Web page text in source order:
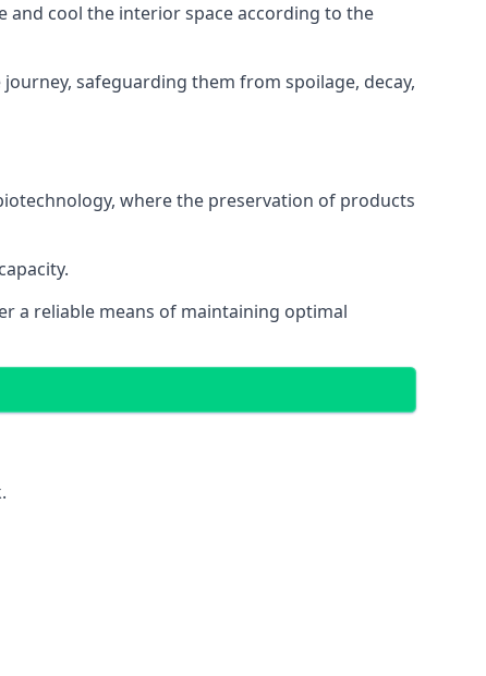
and cool the interior space according to the
safeguarding them from spoilage, decay,
where the preservation of products
a reliable means of maintaining optimal